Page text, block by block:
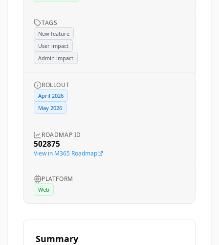
TAGS
New feature
User impact
Admin impact
ROLLOUT
April 2026
May 2026
ROADMAP ID
502875
View in M365 Roadmap
PLATFORM
Web
Summary